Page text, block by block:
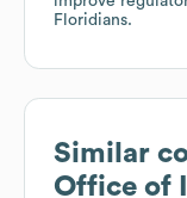
Floridians.
Similar
Office of